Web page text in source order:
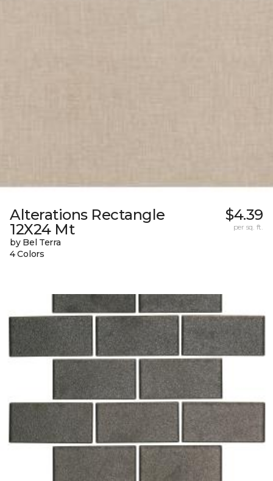
Alterations Rectangle
12X24 Mt
by Bel Terra
4 Colors
$4.39
per sq. ft.